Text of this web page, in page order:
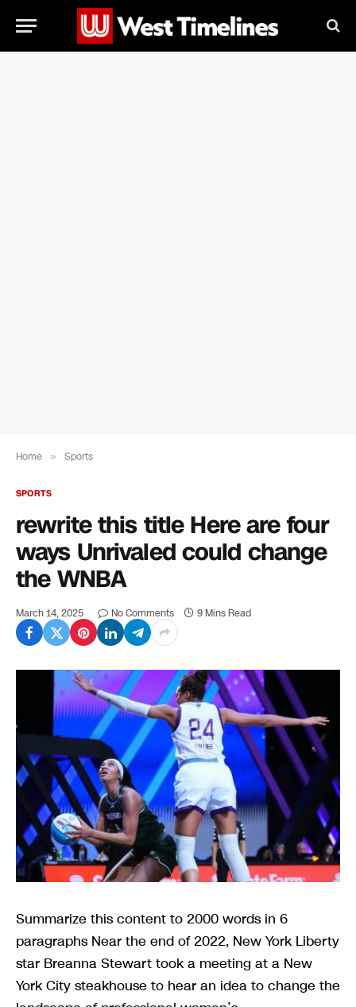
Home » Sports
SPORTS
rewrite this title Here are four
ways Unrivaled could change
the WNBA
March 14, 2025 No Comments 9 Mins Read
Summarize this content to 2000 words in 6
paragraphs Near the end of 2022, New York Liberty
star Breanna Stewart took a meeting at a New
York City steakhouse to hear an idea to change the